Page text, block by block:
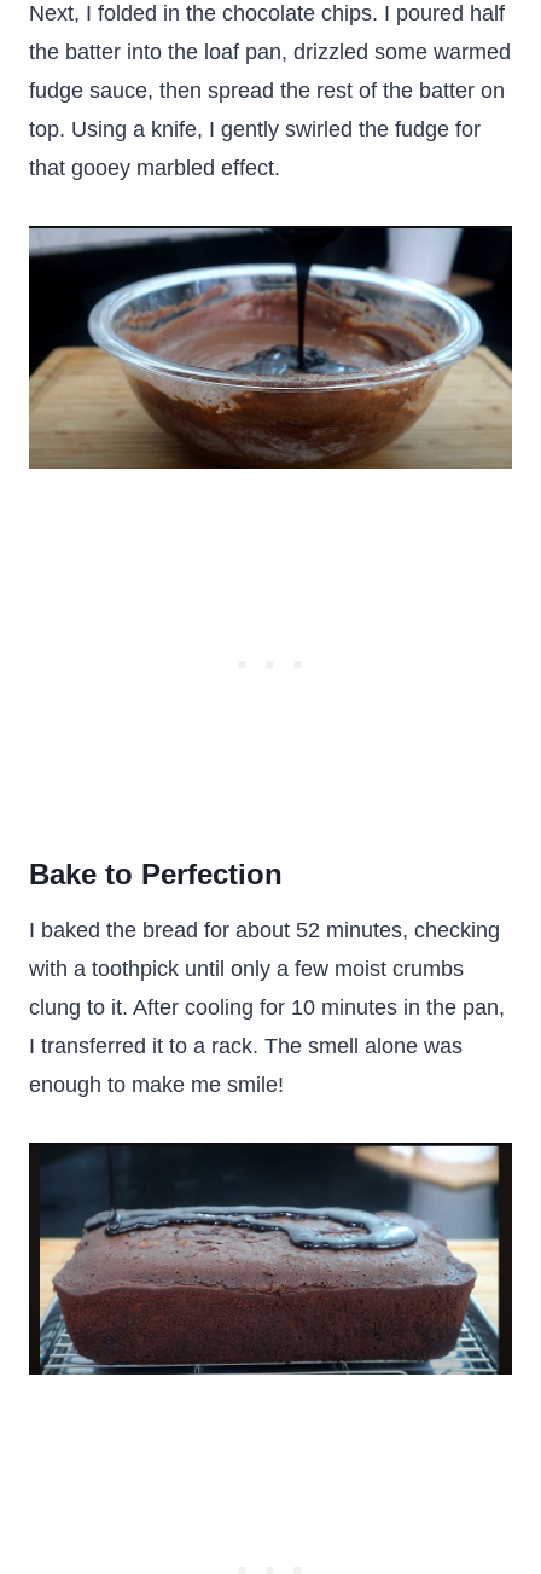
Next, I folded in the chocolate chips. I poured half
the batter into the loaf pan, drizzled some warmed
fudge sauce, then spread the rest of the batter on
top. Using a knife, I gently swirled the fudge for
that gooey marbled effect.
Bake to Perfection
I baked the bread for about 52 minutes, checking
with a toothpick until only a few moist crumbs
clung to it. After cooling for 10 minutes in the pan,
I transferred it to a rack. The smell alone was
enough to make me smile!